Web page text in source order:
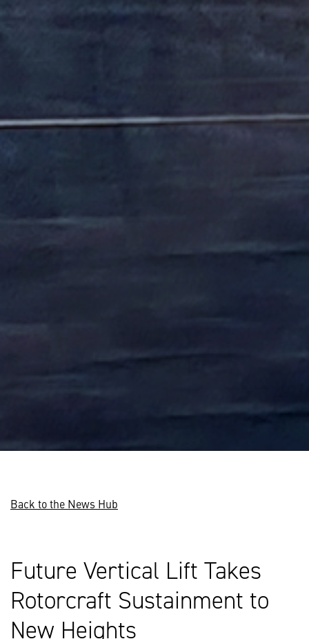
Back to the News Hub
Future Vertical Lift Takes
Rotorcraft Sustainment to
New Heights